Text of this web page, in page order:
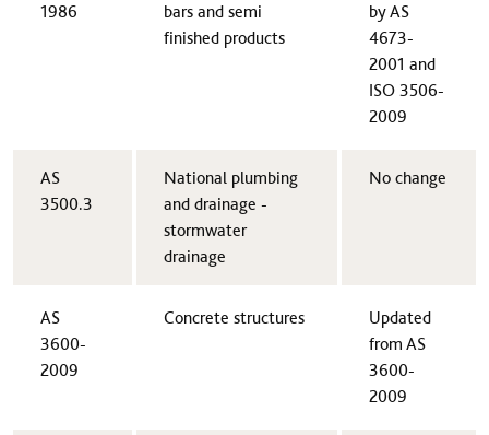
1986
bars and semi
finished products
by AS
4673-
2001 and
ISO 3506-
2009​
AS
3500.3​
​National plumbing
and drainage -
stormwater
drainage
​No change
​AS
3600-
2009
​Concrete structures
​Updated
from AS
3600-
2009